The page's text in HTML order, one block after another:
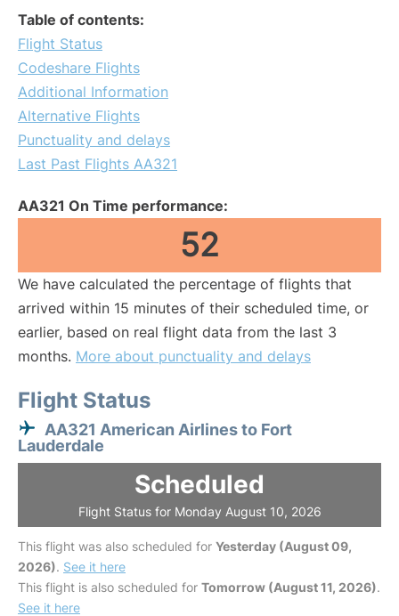
Table of contents:
Flight Status
Codeshare Flights
Additional Information
Alternative Flights
Punctuality and delays
Last Past Flights AA321
AA321 On Time performance:
52
We have calculated the percentage of flights that
arrived within 15 minutes of their scheduled time, or
earlier, based on real flight data from the last 3
months. More about punctuality and delays
Flight Status
AA321 American Airlines to Fort
Lauderdale
Scheduled
Flight Status for Monday August 10, 2026
This flight was also scheduled for Yesterday (August 09,
2026). See it here
This flight is also scheduled for Tomorrow (August 11, 2026).
See it here